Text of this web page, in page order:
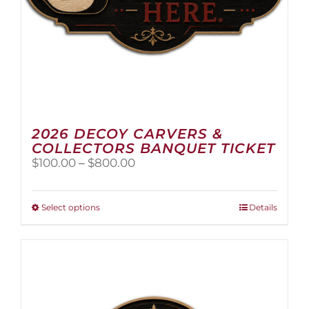
2026 DECOY CARVERS &
COLLECTORS BANQUET TICKET
$100.00 – $800.00Price
$100.00
Select optionsThis
options
Details